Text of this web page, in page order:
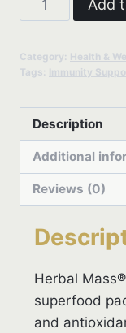
Mass®Moringa
quantity
Add
Category: Health &
Tags: Immunity
Description
Additional
Reviews (0)
Herbal
superfood
and